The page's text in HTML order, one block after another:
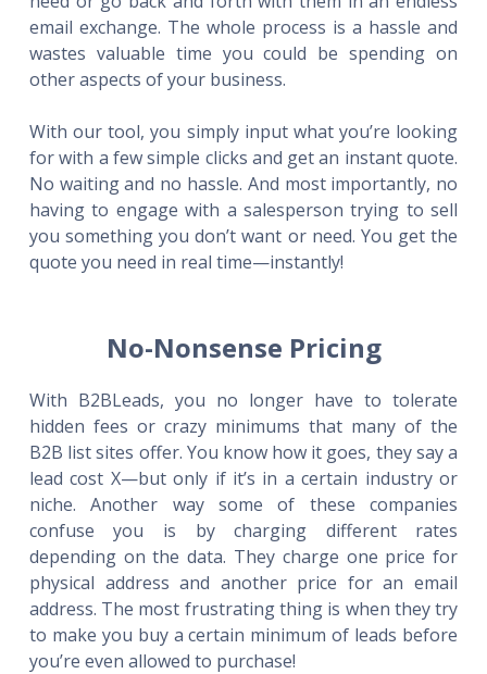
email exchange. The whole process is a hassle and
wastes valuable time you could be spending on
other aspects of your business.
With our tool, you simply input what you’re looking
for with a few simple clicks and get an instant quote.
No waiting and no hassle. And most importantly, no
having to engage with a salesperson trying to sell
you something you don’t want or need. You get the
quote you need in real time—instantly!
No-Nonsense Pricing
With B2BLeads, you no longer have to tolerate
hidden fees or crazy minimums that many of the
B2B list sites offer. You know how it goes, they say a
lead cost X—but only if it’s in a certain industry or
niche. Another way some of these companies
confuse you is by charging different rates
depending on the data. They charge one price for
physical address and another price for an email
address. The most frustrating thing is when they try
to make you buy a certain minimum of leads before
you’re even allowed to purchase!